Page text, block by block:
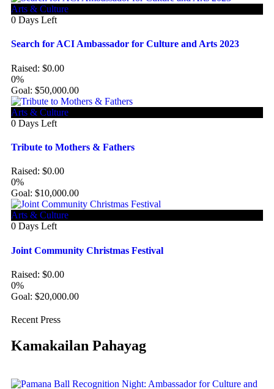
Arts & Culture
0 Days Left
Search for ACI Ambassador for Culture and Arts 2023
Raised: $0.00
0%
Goal: $50,000.00
Arts & Culture
0 Days Left
Tribute to Mothers & Fathers
Raised: $0.00
0%
Goal: $10,000.00
Arts & Culture
0 Days Left
Joint Community Christmas Festival
Raised: $0.00
0%
Goal: $20,000.00
Recent Press
Kamakailan Pahayag